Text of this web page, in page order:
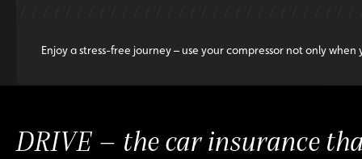
Enjoy a stress-free journey – use your compressor not only
DRIVE – the car insurance